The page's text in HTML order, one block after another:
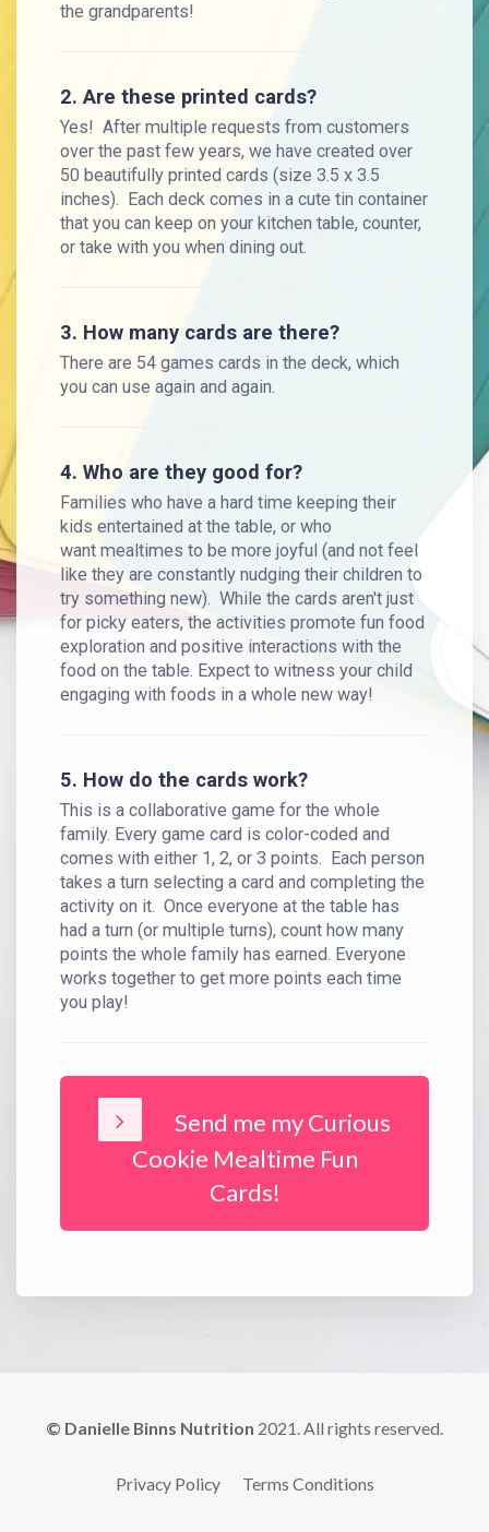
the grandparents!
2. Are these printed cards?
Yes! After multiple requests from customers
over the past few years, we have created over
50 beautifully printed cards (size 3.5 x 3.5
inches). Each deck comes in a cute tin container
that you can keep on your kitchen table, counter,
or take with you when dining out.
3. How many cards are there?
There are 54 games cards in the deck, which
you can use again and again.
4. Who are they good for?
Families who have a hard time keeping their
kids entertained at the table, or who
want mealtimes to be more joyful (and not feel
like they are constantly nudging their children to
try something new). While the cards aren't just
for picky eaters, the activities promote fun food
exploration and positive interactions with the
food on the table. Expect to witness your child
engaging with foods in a whole new way!
5. How do the cards work?
This is a collaborative game for the whole
family. Every game card is color-coded and
comes with either 1, 2, or 3 points. Each person
takes a turn selecting a card and completing the
activity on it. Once everyone at the table has
had a turn (or multiple turns), count how many
points the whole family has earned. Everyone
works together to get more points each time
you play!
Send me my Curious
Cookie Mealtime Fun
Cards!
© Danielle Binns Nutrition 2021. All rights reserved.
Privacy Policy Terms Conditions